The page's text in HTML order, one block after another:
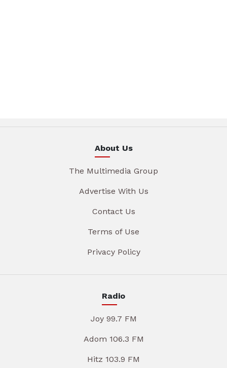
About Us
The Multimedia Group
Advertise With Us
Contact Us
Terms of Use
Privacy Policy
Radio
Joy 99.7 FM
Adom 106.3 FM
Hitz 103.9 FM